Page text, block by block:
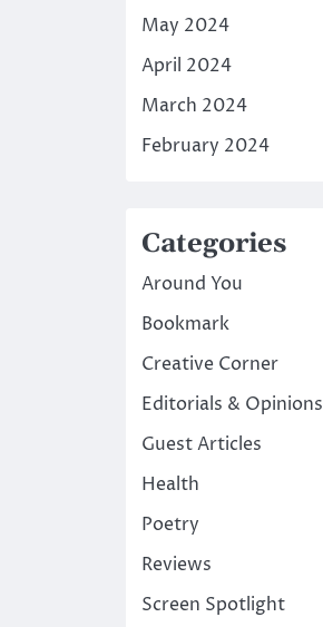
May 2024
April 2024
March 2024
February 2024
Categories
Around You
Bookmark
Creative Corner
Editorials & Opinions
Guest Articles
Health
Poetry
Reviews
Screen Spotlight